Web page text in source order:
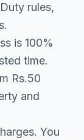
rules,
is 100%
time.
Rs.50
and
You